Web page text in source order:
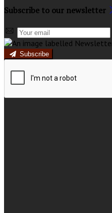
Subscribe to our newsletter
Subscribe